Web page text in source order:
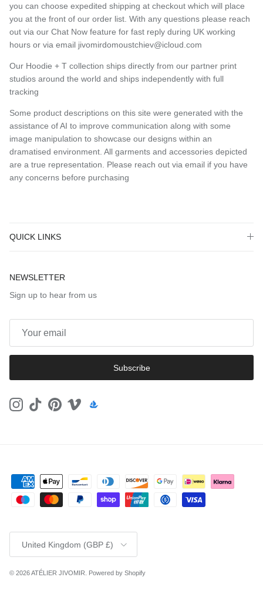
you can choose expedited shipping at checkout which will place
you at the front of our order list. With any questions please reach
out via our Chat Now feature for fast reply during UK working
hours or via email jivomirdomoustchiev@icloud.com
Our Hoodie + T collection ships directly from our partner print
studios around the world and ships independently with full
tracking
Some product descriptions on this site were generated with the
assistance of AI to improve communication along with some
image manipulation to showcase our designs within an
dramatised environment. All garments and accessories depicted
are a true representation. Please reach out via email if you have
any concerns before purchasing
QUICK LINKS
NEWSLETTER
Sign up to hear from us
Subscribe
Instagram
TikTokPinterestVimeo
Country/Region
United Kingdom (GBP £)
© 2026ATÉLIER JIVOMIR Powered by Shopify